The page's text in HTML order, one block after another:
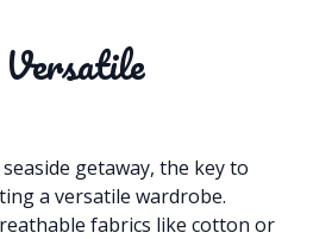
getaway, the key to
a versatile wardrobe.
fabrics like cotton or